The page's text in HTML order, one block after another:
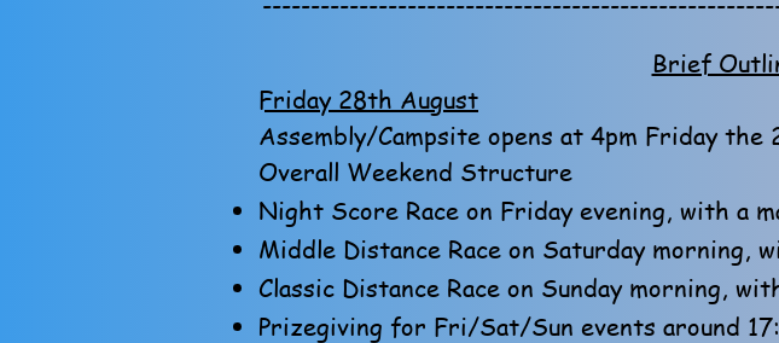
Brief
Friday 28th August
Assembly/Campsite opens at 4pm Friday
Overall Weekend Structure
Night Score Race on Friday evening, with a
Middle Distance Race on Saturday morning,
Classic Distance Race on Sunday morning,
Prizegiving for Fri/Sat/Sun events around